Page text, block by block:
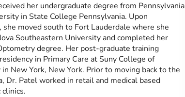
her undergraduate degree from Pennsylvania
in State College Pennsylvania. Upon
she moved south to Fort Lauderdale where she
Southeastern University and completed her
degree. Her post-graduate training
in Primary Care at Suny College of
New York, New York. Prior to moving back to the
Dr. Patel worked in retail and medical based